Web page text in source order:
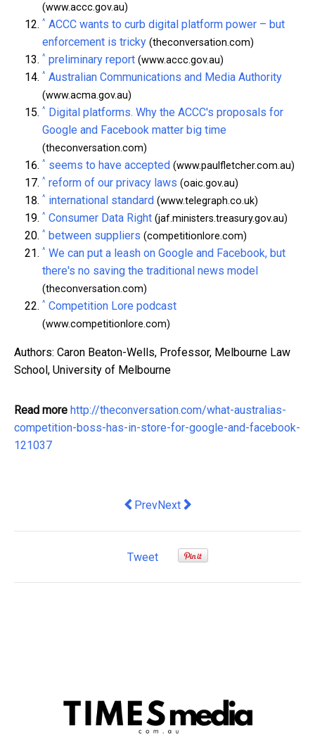
(www.accc.gov.au)
^ ACCC wants to curb digital platform power – but
enforcement is tricky (theconversation.com)
^ preliminary report (www.accc.gov.au)
^ Australian Communications and Media Authority
(www.acma.gov.au)
^ Digital platforms. Why the ACCC's proposals for
Google and Facebook matter big time
(theconversation.com)
^ seems to have accepted (www.paulfletcher.com.au)
^ reform of our privacy laws (oaic.gov.au)
^ international standard (www.telegraph.co.uk)
^ Consumer Data Right (jaf.ministers.treasury.gov.au)
^ between suppliers (competitionlore.com)
^ We can put a leash on Google and Facebook, but
there's no saving the traditional news model
(theconversation.com)
^ Competition Lore podcast
(www.competitionlore.com)
Authors: Caron Beaton-Wells, Professor, Melbourne Law
School, University of Melbourne
Read more http://theconversation.com/what-australias-
competition-boss-has-in-store-for-google-and-facebook-
121037
Previous article: We can put a leash
PrevNext article: a good way to
Next
Tweet